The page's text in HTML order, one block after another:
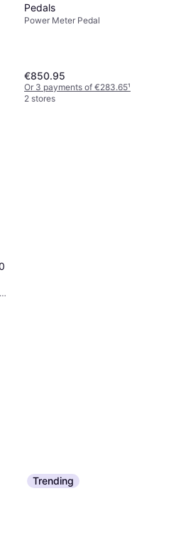
Pedals
Power Meter Pedal
€850.95
Or 3 payments of €283.65¹
2 stores
Trending